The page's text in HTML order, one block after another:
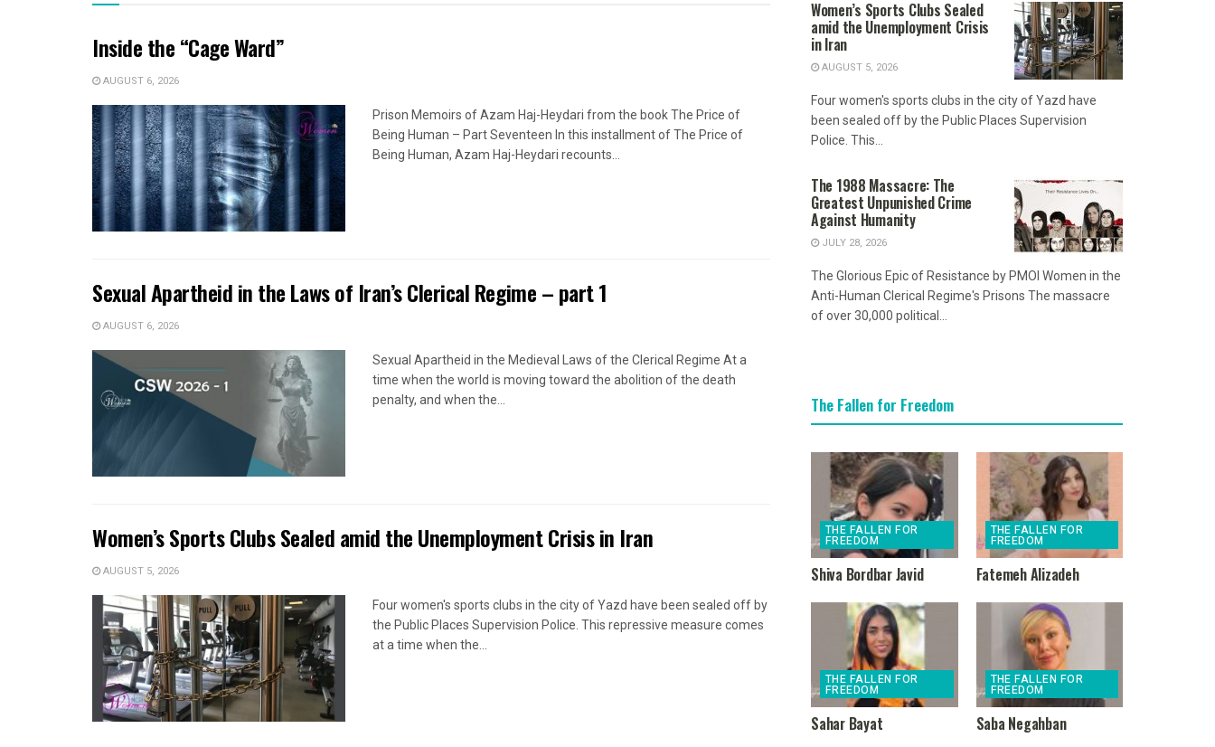
Inside the “Cage Ward”
AUGUST 6, 2026
Prison Memoirs of Azam Haj-Heydari from the book The Price of
Being Human – Part Seventeen In this installment of The Price of
Being Human, Azam Haj-Heydari recounts...
Sexual Apartheid in the Laws of Iran’s Clerical Regime – part 1
AUGUST 6, 2026
Sexual Apartheid in the Medieval Laws of the Clerical Regime At a
time when the world is moving toward the abolition of the death
penalty, and when the...
Women’s Sports Clubs Sealed amid the Unemployment Crisis in Iran
AUGUST 5, 2026
Four women's sports clubs in the city of Yazd have been sealed off by
the Public Places Supervision Police. This repressive measure comes
at a time when the...
Women’s Sports Clubs Sealed
amid the Unemployment Crisis
in Iran
AUGUST 5, 2026
Four women's sports clubs in the city of Yazd have
been sealed off by the Public Places Supervision
Police. This...
The 1988 Massacre: The
Greatest Unpunished Crime
Against Humanity
JULY 28, 2026
The Glorious Epic of Resistance by PMOI Women in the
Anti-Human Clerical Regime's Prisons The massacre
of over 30,000 political...
The Fallen for Freedom
THE FALLEN FOR
FREEDOM
Shiva Bordbar Javid
THE FALLEN FOR
FREEDOM
Fatemeh Alizadeh
THE FALLEN FOR
FREEDOM
Sahar Bayat
THE FALLEN FOR
FREEDOM
Saba Negahban